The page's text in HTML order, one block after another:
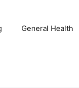
General Health